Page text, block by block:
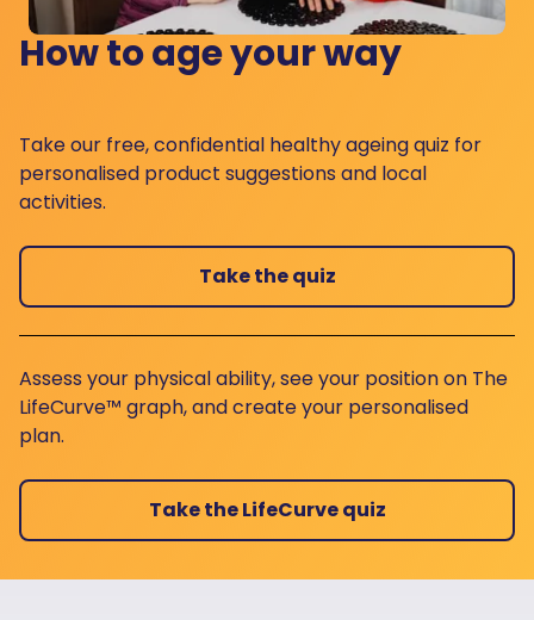
How to age your way
Take our free, confidential healthy ageing quiz for
personalised product suggestions and local
activities.
Take the quiz
Assess your physical ability, see your position on The
LifeCurve™ graph, and create your personalised
plan.
Take the LifeCurve quiz